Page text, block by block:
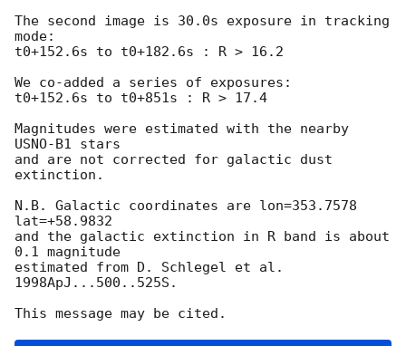
The second image is 30.0s exposure in tracking
mode:
t0+152.6s to t0+182.6s : R > 16.2
We co-added a series of exposures:
t0+152.6s to t0+851s : R > 17.4
Magnitudes were estimated with the nearby
USNO-B1 stars
and are not corrected for galactic dust
extinction.
N.B. Galactic coordinates are lon=353.7578
lat=+58.9832
and the galactic extinction in R band is about
0.1 magnitude
estimated from D. Schlegel et al.
1998ApJ...500..525S.